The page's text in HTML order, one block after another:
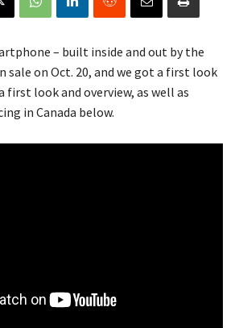
– built inside and out by the
sale on Oct. 20, and we got a first look
first look and overview, as well as
in Canada below.